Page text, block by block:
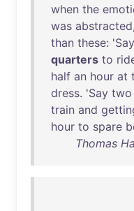
when the
was abstracted,
than these: 'Say
quarters to
half an hour at
dress. 'Say two
train and
hour to spare
Thomas